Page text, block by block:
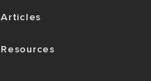
Articles
Resources